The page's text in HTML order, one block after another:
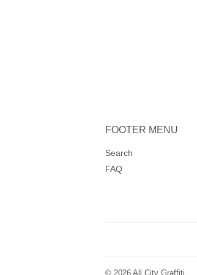
FOOTER MENU
Search
FAQ
© 2026 All City Graffiti